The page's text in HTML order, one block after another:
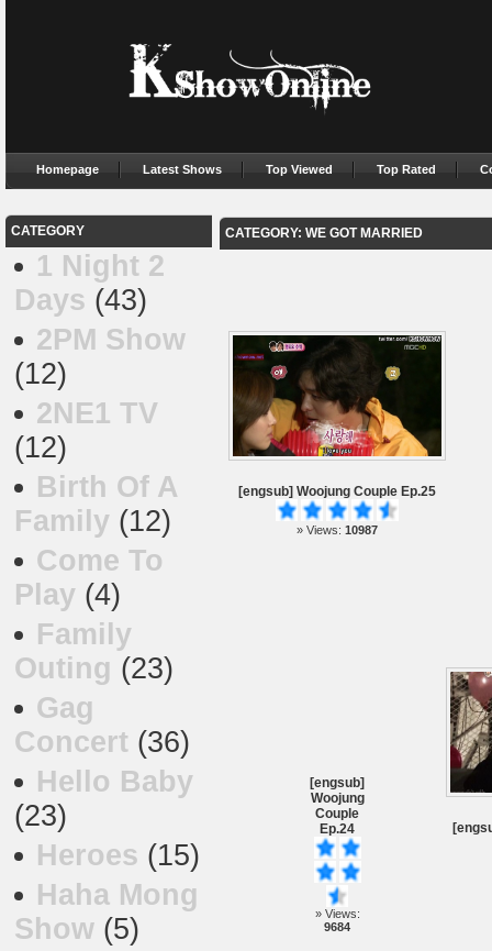
Homepage Latest Shows Top Viewed Top Rated
CATEGORY
1 Night 2
Days (43)
2PM Show
(12)
2NE1 TV
(12)
Birth Of A
Family (12)
Come To
Play (4)
Family
Outing (23)
Gag
Concert (36)
Hello Baby
(23)
Heroes (15)
Haha Mong
Show (5)
CATEGORY: WE GOT MARRIED
[engsub] Woojung Couple Ep.25
» Views: 10987
[engsub]
Woojung
Couple
Ep.24
» Views:
9684